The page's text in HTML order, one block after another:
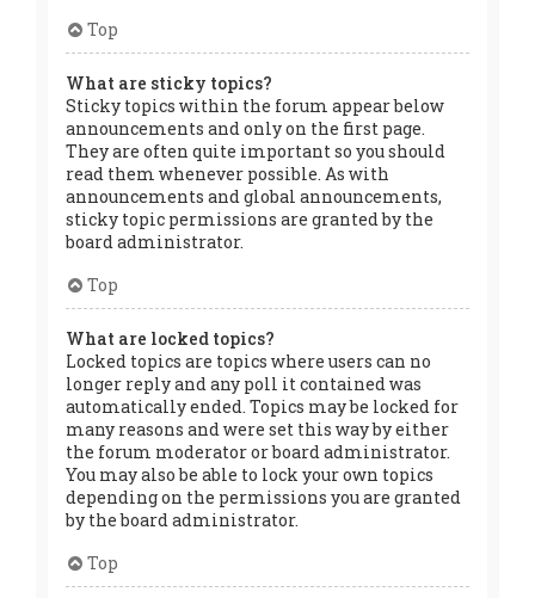
Top
What are sticky topics?
Sticky topics within the forum appear below
announcements and only on the first page.
They are often quite important so you should
read them whenever possible. As with
announcements and global announcements,
sticky topic permissions are granted by the
board administrator.
Top
What are locked topics?
Locked topics are topics where users can no
longer reply and any poll it contained was
automatically ended. Topics may be locked for
many reasons and were set this way by either
the forum moderator or board administrator.
You may also be able to lock your own topics
depending on the permissions you are granted
by the board administrator.
Top